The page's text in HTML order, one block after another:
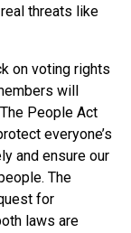
threats like
on voting rights
will
People Act
everyone’s
and ensure our
The
for
laws are